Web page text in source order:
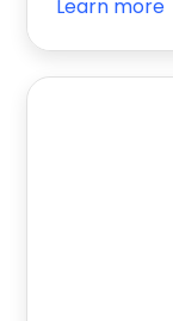
Learn more